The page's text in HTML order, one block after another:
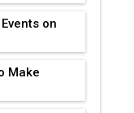
on
Make